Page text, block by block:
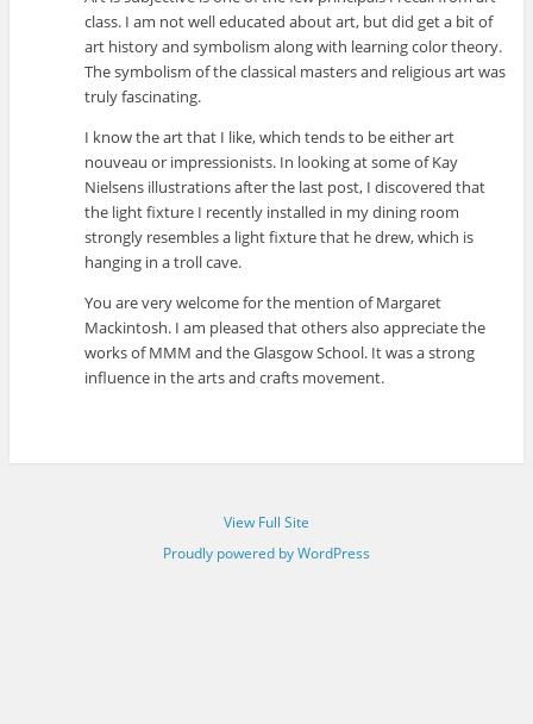
class. I am not well educated about art, but did get a bit of
art history and symbolism along with learning color theory.
The symbolism of the classical masters and religious art was
truly fascinating.
I know the art that I like, which tends to be either art
nouveau or impressionists. In looking at some of Kay
Nielsens illustrations after the last post, I discovered that
the light fixture I recently installed in my dining room
strongly resembles a light fixture that he drew, which is
hanging in a troll cave.
You are very welcome for the mention of Margaret
Mackintosh. I am pleased that others also appreciate the
works of MMM and the Glasgow School. It was a strong
influence in the arts and crafts movement.
View Full Site
Proudly powered by WordPress